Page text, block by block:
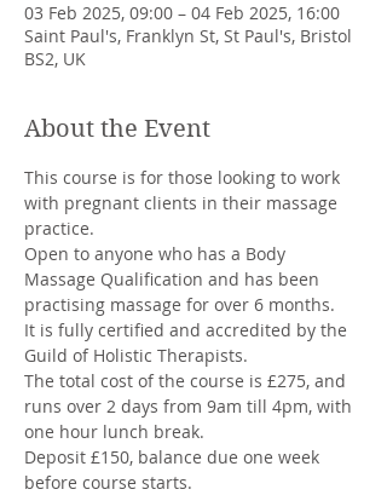
03 Feb 2025, 09:00 – 04 Feb 2025, 16:00
Saint Paul's, Franklyn St, St Paul's, Bristol
BS2, UK
About the Event
This course is for those looking to work
with pregnant clients in their massage
practice.
Open to anyone who has a Body
Massage Qualification and has been
practising massage for over 6 months.
It is fully certified and accredited by the
Guild of Holistic Therapists.
The total cost of the course is £275, and
runs over 2 days from 9am till 4pm, with
one hour lunch break.
Deposit £150, balance due one week
before course starts.